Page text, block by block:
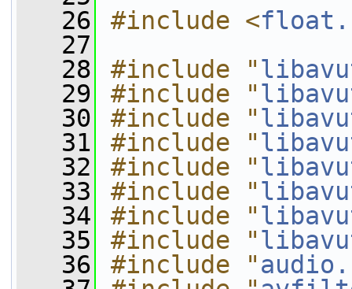
   26
#include <
   27
   28
#include "
   29
#include "
   30
#include "
   31
#include "
   32
#include "
   33
#include "
   34
#include "
   35
#include "
   36
#include "